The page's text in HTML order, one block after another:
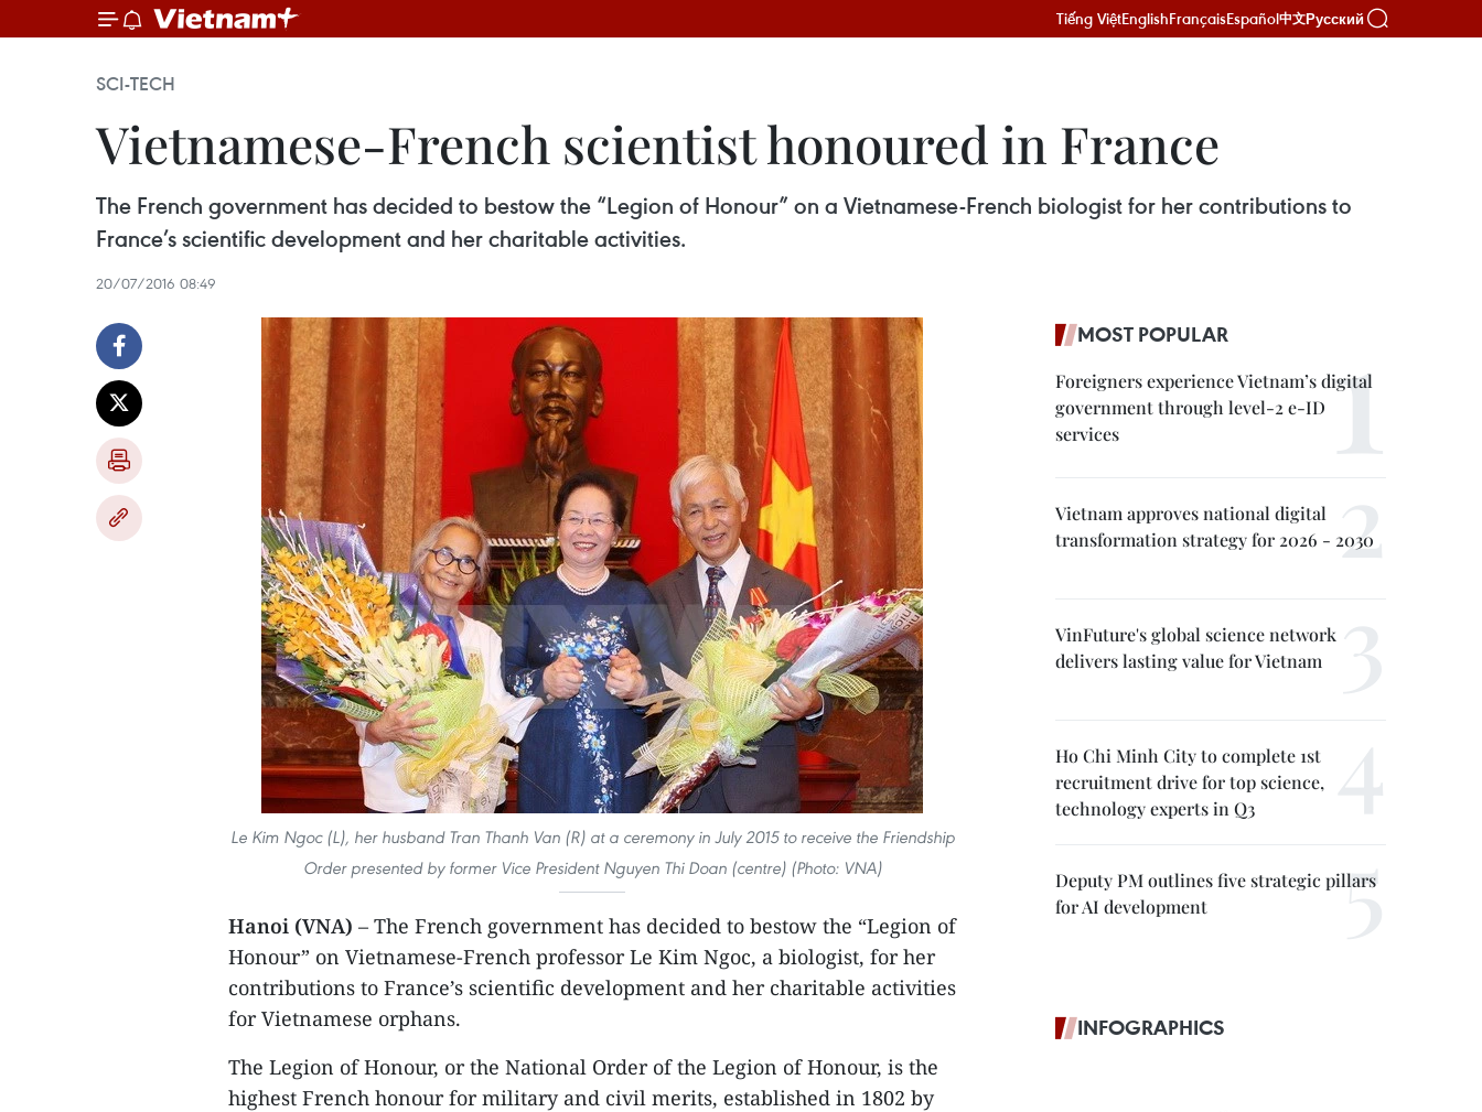
Tiếng ViệtEnglishFrançaisEspañol中文Русский
SCI-TECH
Vietnamese-French scientist honoured in France
The French government has decided to bestow the “Legion of Honour” on a Vietnamese-French biologist for her contributions to
France’s scientific development and her charitable activities.
20/07/2016 08:49
Le Kim Ngoc (L), her husband Tran Thanh Van (R) at a ceremony in July 2015 to receive the Friendship
Order presented by former Vice President Nguyen Thi Doan (centre) (Photo: VNA)
Hanoi (VNA) – The French government has decided to bestow the “Legion of
Honour” on Vietnamese-French professor Le Kim Ngoc, a biologist, for her
contributions to France’s scientific development and her charitable activities
for Vietnamese orphans.
The Legion of Honour, or the National Order of the Legion of Honour, is the
highest French honour for military and civil merits, established in 1802 by
MOST POPULAR
Foreigners experience Vietnam’s digital
government through level-2 e-ID
services
Vietnam approves national digital
transformation strategy for 2026 - 2030
VinFuture's global science network
delivers lasting value for Vietnam
Ho Chi Minh City to complete 1st
recruitment drive for top science,
technology experts in Q3
Deputy PM outlines five strategic pillars
for AI development
INFOGRAPHICS